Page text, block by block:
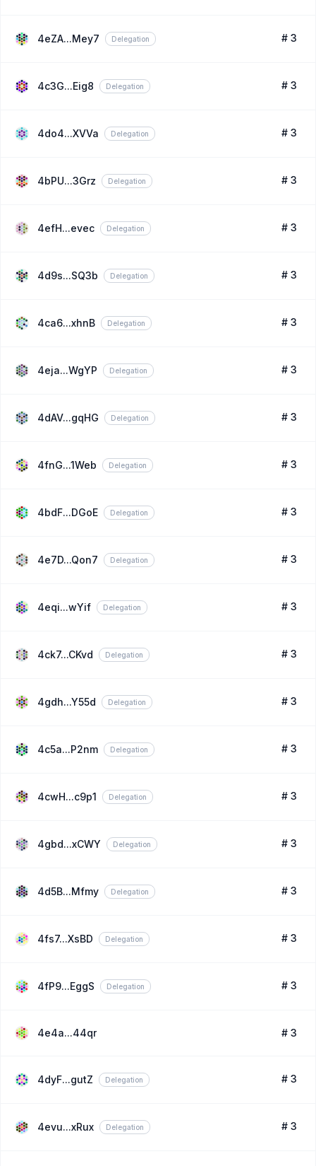
4eZA...Mey7 Delegation # 3
4c3G...Eig8 Delegation # 3
4do4...XVVa Delegation # 3
4bPU...3Grz Delegation # 3
4efH...evec Delegation # 3
4d9s...SQ3b Delegation # 3
4ca6...xhnB Delegation # 3
4eja...WgYP Delegation # 3
4dAV...gqHG Delegation # 3
4fnG...1Web Delegation # 3
4bdF...DGoE Delegation # 3
4e7D...Qon7 Delegation # 3
4eqi...wYif Delegation # 3
4ck7...CKvd Delegation # 3
4gdh...Y55d Delegation # 3
4c5a...P2nm Delegation # 3
4cwH...c9p1 Delegation # 3
4gbd...xCWY Delegation # 3
4d5B...Mfmy Delegation # 3
4fs7...XsBD Delegation # 3
4fP9...EggS Delegation # 3
4e4a...44qr # 3
4dyF...gutZ Delegation # 3
4evu...xRux Delegation # 3